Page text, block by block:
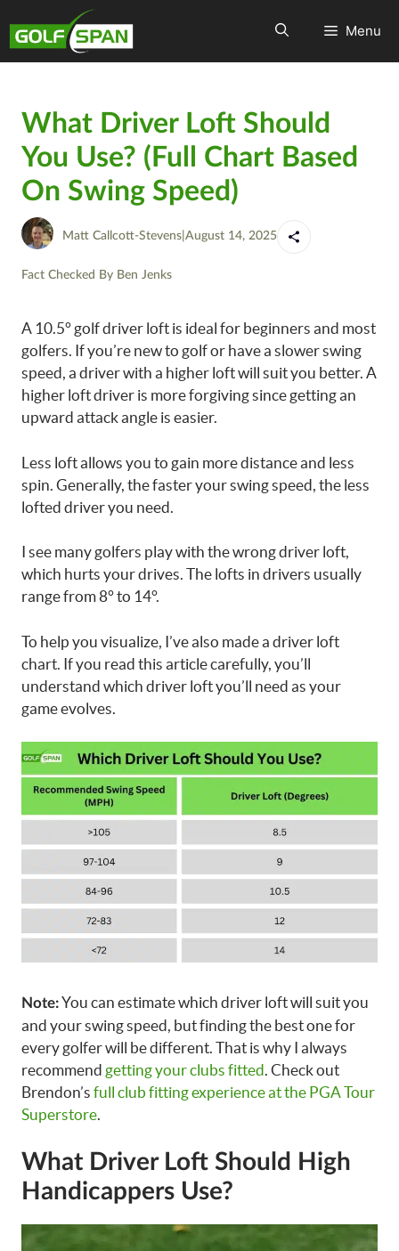
Menu
What Driver Loft Should
You Use? (Full Chart Based
On Swing Speed)
Matt Callcott-Stevens August 14, 2025
Fact Checked By Ben Jenks
A 10.5° golf driver loft is ideal for beginners and most
golfers. If you’re new to golf or have a slower swing
speed, a driver with a higher loft will suit you better. A
higher loft driver is more forgiving since getting an
upward attack angle is easier.
Less loft allows you to gain more distance and less
spin. Generally, the faster your swing speed, the less
lofted driver you need.
I see many golfers play with the wrong driver loft,
which hurts your drives. The lofts in drivers usually
range from 8° to 14°.
To help you visualize, I’ve also made a driver loft
chart. If you read this article carefully, you’ll
understand which driver loft you’ll need as your
game evolves.
Note:You can estimate which driver loft will suit you
and your swing speed, but finding the best one for
every golfer will be different. That is why I always
recommend getting your clubs fitted. Check out
Brendon’s full club fitting experience at the PGA Tour
Superstore.
What Driver Loft Should High
Handicappers Use?